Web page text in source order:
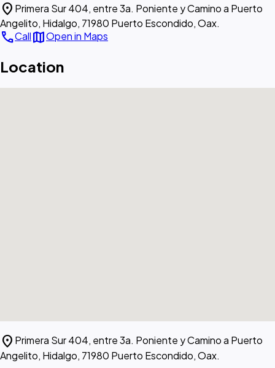
location_on Primera Sur 404, entre 3a. Poniente y Camino a Puerto
Angelito, Hidalgo, 71980 Puerto Escondido, Oax.
callCallmapOpen in Maps
Location
location_on Primera Sur 404, entre 3a. Poniente y Camino a Puerto
Angelito, Hidalgo, 71980 Puerto Escondido, Oax.